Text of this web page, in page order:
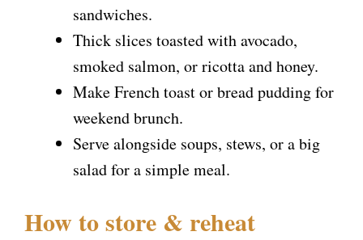
sandwiches.
Thick slices toasted with avocado,
smoked salmon, or ricotta and honey.
Make French toast or bread pudding for
weekend brunch.
Serve alongside soups, stews, or a big
salad for a simple meal.
How to store & reheat